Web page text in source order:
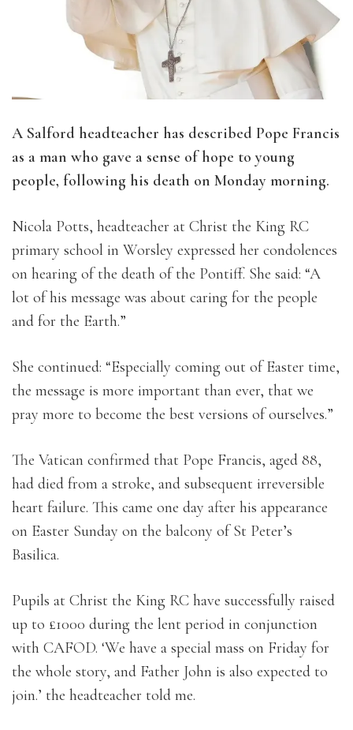
A Salford headteacher has described Pope Francis
as a man who gave a sense of hope to young
people, following his death on Monday morning.
Nicola Potts, headteacher at Christ the King RC
primary school in Worsley expressed her condolences
on hearing of the death of the Pontiff. She said: “A
lot of his message was about caring for the people
and for the Earth.”
She continued: “Especially coming out of Easter time,
the message is more important than ever, that we
pray more to become the best versions of ourselves.”
The Vatican confirmed that Pope Francis, aged 88,
had died from a stroke, and subsequent irreversible
heart failure. This came one day after his appearance
on Easter Sunday on the balcony of St Peter’s
Basilica.
Pupils at Christ the King RC have successfully raised
up to £1000 during the lent period in conjunction
with CAFOD. ‘We have a special mass on Friday for
the whole story, and Father John is also expected to
join.’ the headteacher told me.